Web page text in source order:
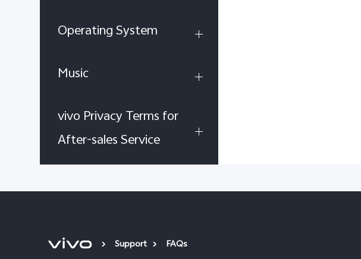
Operating System
Music
vivo Privacy Terms for
After-sales Service
Support FAQs